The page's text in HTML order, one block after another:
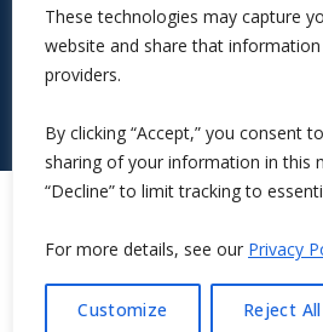
These technologies may capture
website and share that
providers.
By clicking “Accept,” you consent
sharing of your information in this
“Decline” to limit tracking to
For more details, see our Privacy
Customize Reject All